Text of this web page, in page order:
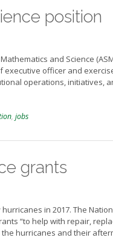
position
and Science
executive officer and
operations, initiatives,
, jobs
grants
in 2017. The
“to help with repair,
hurricanes and their